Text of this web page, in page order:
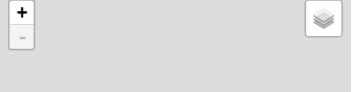
+
-